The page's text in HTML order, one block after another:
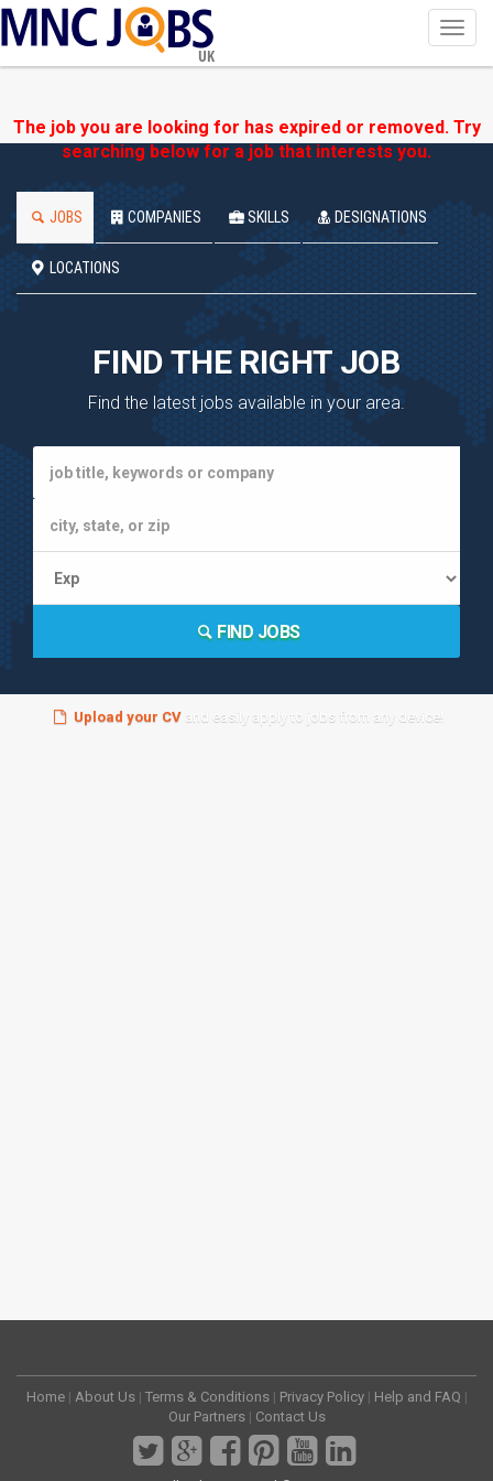
UK
The job you are looking for has expired or removed. Try
searching below for a job that interests you.
JOBS COMPANIES SKILLS DESIGNATIONS
LOCATIONS
FIND THE RIGHT JOB
Find the latest jobs available in your area.
FIND JOBS
Upload your CVand easily apply to jobs from any device!
Home | About Us | Terms & Conditions | Privacy Policy | Help and FAQ |
Our Partners | Contact Us